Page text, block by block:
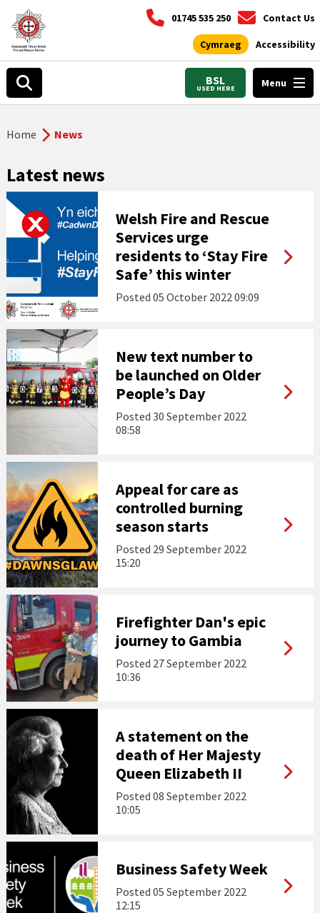
01745 535 250 Contact Us
Cymraeg Accessibility
BSL
USED HERE Menu
Home News
Latest news
Welsh Fire and Rescue
Services urge
residents to ‘Stay Fire
Safe’ this winter
Posted 05 October 2022 09:09
New text number to
be launched on Older
People’s Day
Posted 30 September 2022
08:58
Appeal for care as
controlled burning
season starts
Posted 29 September 2022
15:20
Firefighter Dan's epic
journey to Gambia
Posted 27 September 2022
10:36
A statement on the
death of Her Majesty
Queen Elizabeth II
Posted 08 September 2022
10:05
Business Safety Week
Posted 05 September 2022
12:15